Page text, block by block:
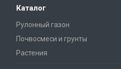
Каталог
Рулонный газон
Почвосмеси и грунты
Растения